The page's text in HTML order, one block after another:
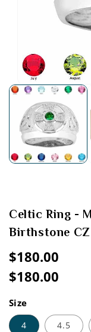
Open
media
in
modal
Celtic Ring -
Birthstone CZ
Regular
price
$180.00
Sale
price
$180.00
Regular
price
Size
4 4.5